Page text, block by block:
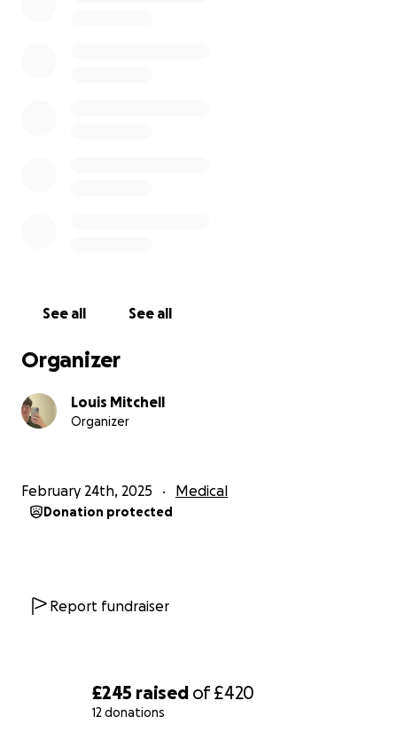
£245 raised of£420
12 donations
See all See all
Organizer
Louis Mitchell
Organizer
February 24th, 2025 Medical
Donation protected
Report fundraiser